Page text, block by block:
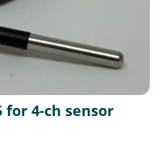
for 4-ch sensor